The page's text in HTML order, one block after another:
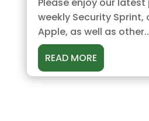
weekly Security Sprint,
Apple, as well as
READ MORE